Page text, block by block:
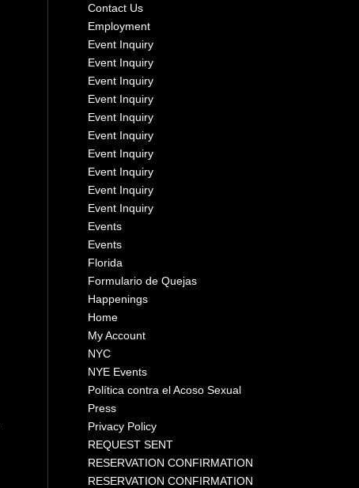
Contact Us
Employment
Event Inquiry
Event Inquiry
Event Inquiry
Event Inquiry
Event Inquiry
Event Inquiry
Event Inquiry
Event Inquiry
Event Inquiry
Event Inquiry
Events
Events
Florida
Formulario de Quejas
Happenings
Home
My Account
NYC
NYE Events
Política contra el Acoso Sexual
Press
Privacy Policy
REQUEST SENT
RESERVATION CONFIRMATION
RESERVATION CONFIRMATION